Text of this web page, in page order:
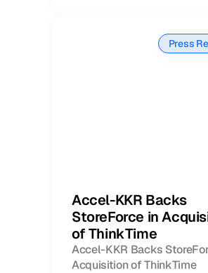
Press
Accel-KKR Backs
StoreForce in
of ThinkTime
Accel-KKR Backs
Acquisition of ThinkTime